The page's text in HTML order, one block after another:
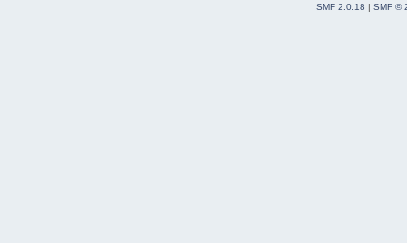
SMF 2.0.18 | SMF ©